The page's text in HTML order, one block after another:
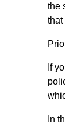
the
that
If
In